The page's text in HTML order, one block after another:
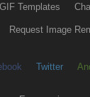
GIF Templates
Request Image
Twitter